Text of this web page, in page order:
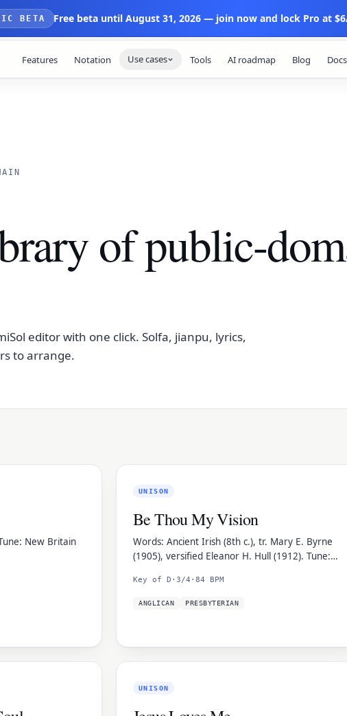
BETA Free beta until August 31, 2026 — join now and lock Pro at
Features Notation Use cases Tools AI roadmap Blog Docs
of public-
editor with one click. Solfa, jianpu, lyrics,
to arrange.
New Britain
UNISON
Be Thou My Vision
Words: Ancient Irish (8th c.), tr. Mary E. Byrne
(1905), versified Eleanor H. Hull (1912). Tune:
Key of D · 3/4 · 84 BPM
ANGLICAN PRESBYTERIAN
UNISON